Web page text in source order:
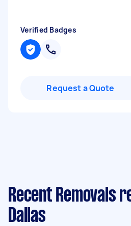
Verified Badges
Request a Quote
Recent Removals
Dallas